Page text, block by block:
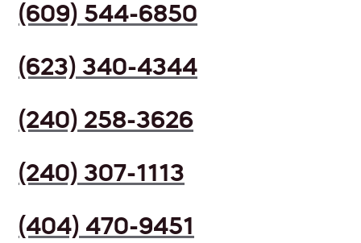
(609) 544-6850
(623) 340-4344
(240) 258-3626
(240) 307-1113
(404) 470-9451